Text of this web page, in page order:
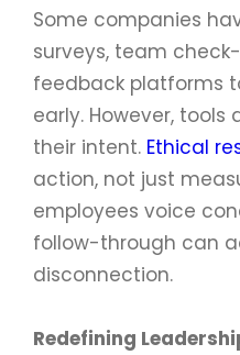
Some companies
surveys, team
feedback platforms
early. However,
their intent. Ethical
action, not just
employees voice
follow-through can
disconnection.
Redefining